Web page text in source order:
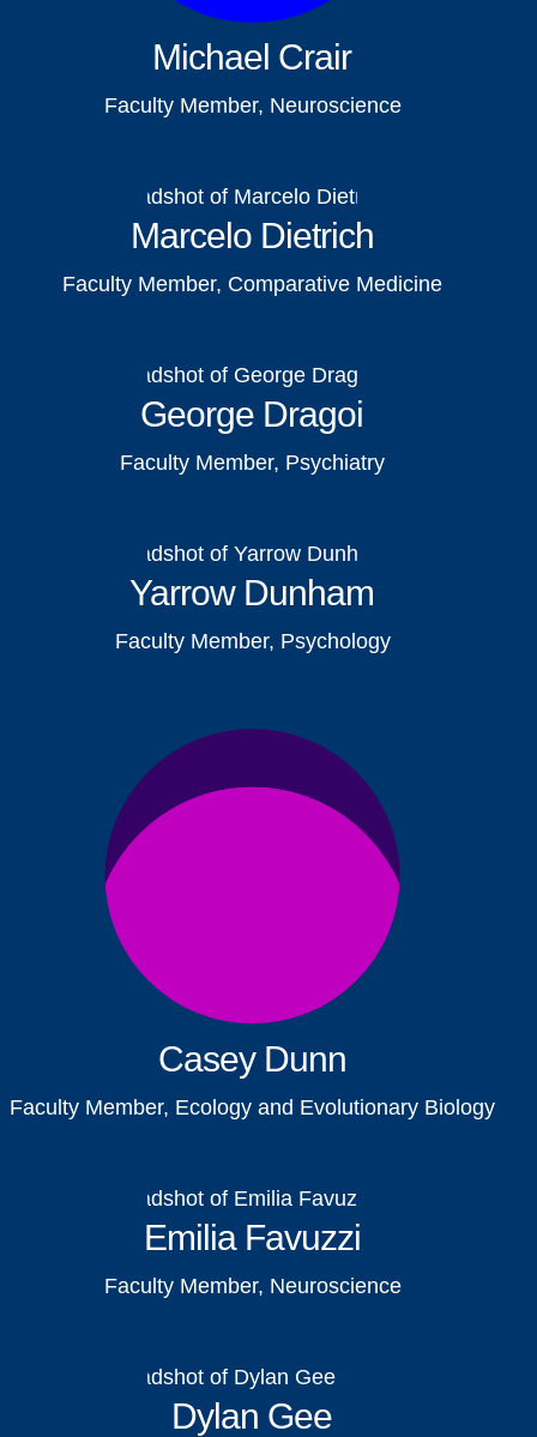
Michael Crair
Faculty Member, Neuroscience
Marcelo Dietrich
Faculty Member, Comparative Medicine
George Dragoi
Faculty Member, Psychiatry
Yarrow Dunham
Faculty Member, Psychology
Casey Dunn
Faculty Member, Ecology and Evolutionary Biology
Emilia Favuzzi
Faculty Member, Neuroscience
Dylan Gee